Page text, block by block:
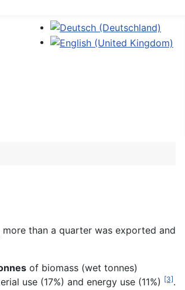
Sprache auswählen
than a quarter was exported and
of biomass (wet tonnes)
use (17%) and energy use (11%) [3].